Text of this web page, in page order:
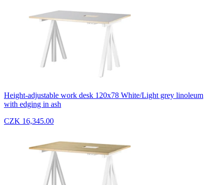
Height-adjustable work desk 120x78 White/Light grey linoleum
with edging in ash
CZK 16,345.00